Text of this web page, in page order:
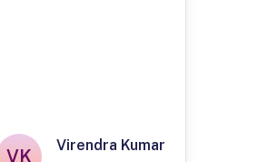
VK
Virendra Kumar